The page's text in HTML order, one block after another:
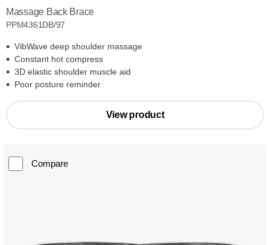
Massage Back Brace
PPM4361DB/97
VibWave deep shoulder massage
Constant hot compress
3D elastic shoulder muscle aid
Poor posture reminder
View product
Compare